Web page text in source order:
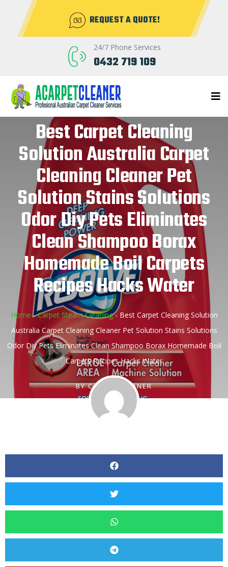
REQUEST A QUOTE!
24/7 Phone Services
0432 719 109
Best Carpet Cleaning
Solution Australia Carpet
Cleaning Cleaner Pet
Solution Stains Solutions
Odor Diy Pets Eliminates
Clean Shampoo Borax
Homemade Boil Carpets
Recipes Hacks Water
Home-Carpet Steam Cleaning- Best Carpet Cleaning Solution
Australia Carpet Cleaning Cleaner Pet Solution Stains Solutions
Odor Diy Pets Eliminates Clean Shampoo Borax Homemade Boil
Carpets Recipes Hacks Water
BYCARPETCLEANER